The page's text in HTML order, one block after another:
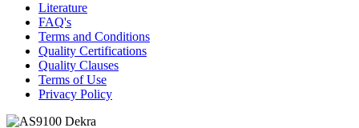
Literature
FAQ's
Terms and Conditions
Quality Certifications
Quality Clauses
Terms of Use
Privacy Policy